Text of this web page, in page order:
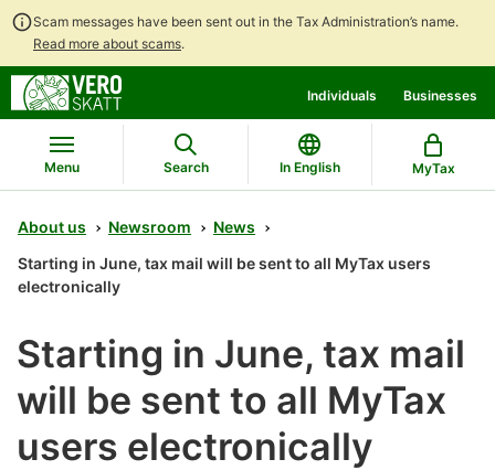
Scam messages have been sent out in the Tax Administration’s name.
Read more about scams.
contents
main
search
Individuals Businesses
Menu Search In English MyTax
About us Newsroom
News
Starting in June, tax mail will be sent to all MyTax users
electronically
Starting in June, tax mail
will be sent to all MyTax
users electronically